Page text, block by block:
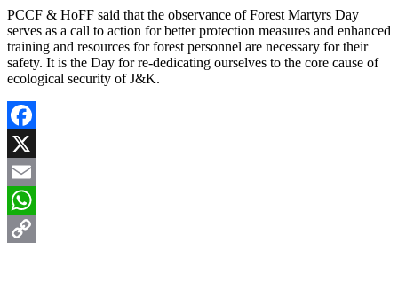
PCCF & HoFF said that the observance of Forest Martyrs Day
serves as a call to action for better protection measures and enhanced
training and resources for forest personnel are necessary for their
safety. It is the Day for re-dedicating ourselves to the core cause of
ecological security of J&K.
Facebook
X
Email
WhatsApp